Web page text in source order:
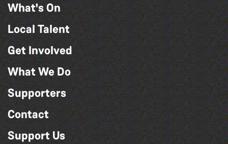
What's On
Local Talent
Get Involved
What We Do
Supporters
Contact
Support Us